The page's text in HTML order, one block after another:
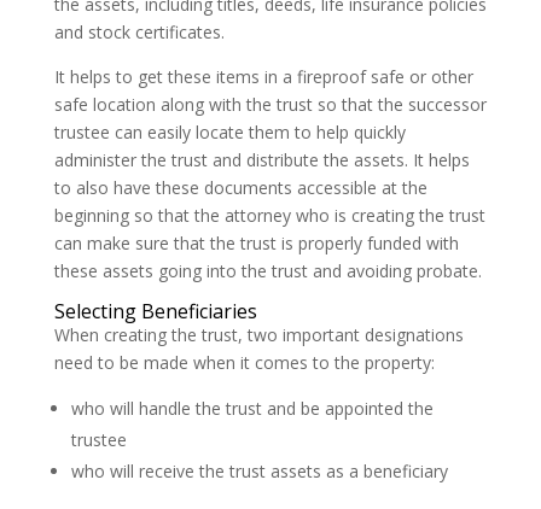
and stock certificates.
It helps to get these items in a fireproof safe or other
safe location along with the trust so that the successor
trustee can easily locate them to help quickly
administer the trust and distribute the assets. It helps
to also have these documents accessible at the
beginning so that the attorney who is creating the trust
can make sure that the trust is properly funded with
these assets going into the trust and avoiding probate.
Selecting Beneficiaries
When creating the trust, two important designations
need to be made when it comes to the property:
who will handle the trust and be appointed the
trustee
who will receive the trust assets as a beneficiary